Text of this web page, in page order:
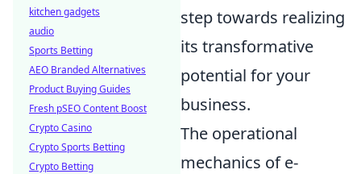
step towards realizing
its transformative
potential for your
business.
The operational
mechanics of e-
kitchen gadgets
audio
Sports Betting
AEO Branded Alternatives
Product Buying Guides
Fresh pSEO Content Boost
Crypto Casino
Crypto Sports Betting
Crypto Betting